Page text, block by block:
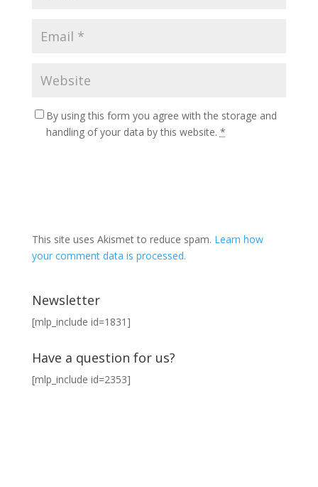
By using this form you agree with the storage and
handling of your data by this website. *
This site uses Akismet to reduce spam. Learn how
your comment data is processed.
Newsletter
[mlp_include id=1831]
Have a question for us?
[mlp_include id=2353]